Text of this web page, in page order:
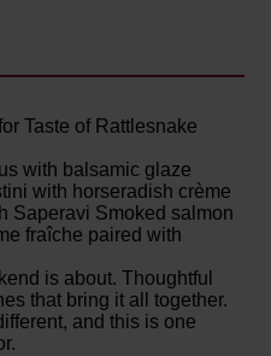
Taste of Rattlesnake
with balsamic glaze
with horseradish crème
Saperavi Smoked salmon
fraîche paired with
is about. Thoughtful
that bring it all together.
and this is one